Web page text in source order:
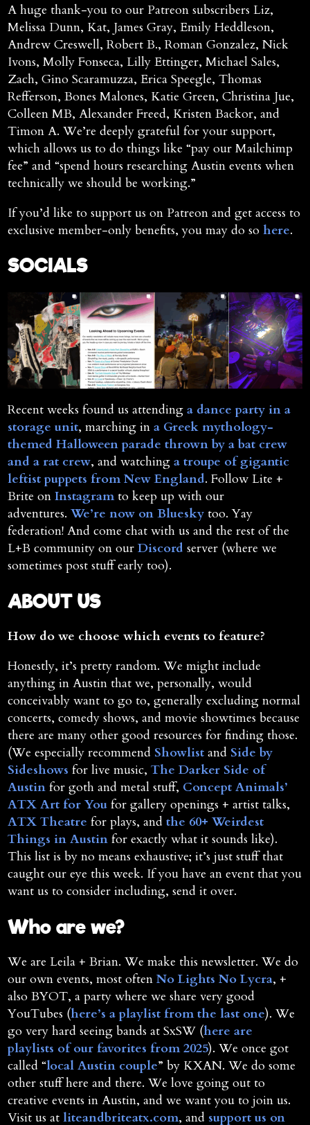
A huge thank-you to our Patreon subscribers Liz,
Melissa Dunn, Kat, James Gray, Emily Heddleson,
Andrew Creswell, Robert B., Roman Gonzalez, Nick
Ivons, Molly Fonseca, Lilly Ettinger, Michael Sales,
Zach, Gino Scaramuzza, Erica Speegle, Thomas
Refferson, Bones Malones, Katie Green, Christina Jue,
Colleen MB, Alexander Freed, Kristen Backor, and
Timon A. We’re deeply grateful for your support,
which allows us to do things like “pay our Mailchimp
fee” and “spend hours researching Austin events when
technically we should be working.”
If you’d like to support us on Patreon and get access to
exclusive member-only benefits, you may do sohere.
SOCIALS
Recent weeks found us attendinga dance party in a
storage unit, marching ina Greek mythology-
themed Halloween parade thrown by a bat crew
and a rat crew, and watchinga troupe of gigantic
leftist puppets from New England. Follow Lite +
Brite onInstagramto keep up with our
adventures.We’re now on Bluesky too. Yay
federation! And come chat with us and the rest of the
L+B community on ourDiscord server (where we
sometimes post stuff early too).
ABOUT US
How do we choose which events to feature?
Honestly, it’s pretty random. We might include
anything in Austin that we, personally, would
conceivably want to go to, generally excluding normal
concerts, comedy shows, and movie showtimes because
there are many other good resources for finding those.
(We especially recommend Showlist and Side by
Sideshows for live music,The Darker Side of
Austin for goth and metal stuff, Concept Animals’
ATX Art for You for gallery openings + artist talks,
ATX Theatre for plays, andthe 60+ Weirdest
Things in Austin for exactly what it sounds like).
This list is by no means exhaustive; it’s just stuff that
caught our eye this week. If you have an event that you
want us to consider including, send it over.
Who are we?
We are Leila + Brian. We make this newsletter. We do
our own events, most oftenNo Lights No Lycra, +
also BYOT, a party where we share very good
YouTubes (here’s a playlist from the last one). We
go very hard seeing bands at SxSW (here are
playlists of our favorites from 2025). We once got
called “local Austin couple” by KXAN. We do some
other stuff here and there. We love going out to
creative events in Austin, and we want you to join us.
Visit us atliteandbriteatx.com, and support us on